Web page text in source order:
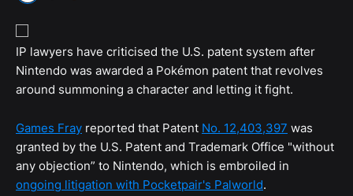
IP lawyers have criticised the U.S. patent system after
Nintendo was awarded a Pokémon patent that revolves
around summoning a character and letting it fight.
Games Fray reported that Patent No. 12,403,397 was
granted by the U.S. Patent and Trademark Office "without
any objection” to Nintendo, which is embroiled in
ongoing litigation with Pocketpair's Palworld.